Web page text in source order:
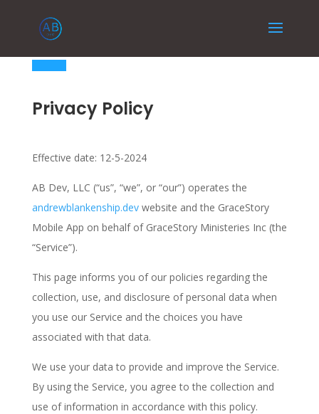
Privacy Policy
Effective date: 12-5-2024
AB Dev, LLC (“us”, “we”, or “our”) operates the
andrewblankenship.devwebsite and the GraceStory
Mobile App on behalf of GraceStory Ministeries Inc (the
“Service”).
This page informs you of our policies regarding the
collection, use, and disclosure of personal data when
you use our Service and the choices you have
associated with that data.
We use your data to provide and improve the Service.
By using the Service, you agree to the collection and
use of information in accordance with this policy.